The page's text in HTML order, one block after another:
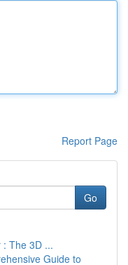
Report Page
Go
: The 3D ...
Guide to